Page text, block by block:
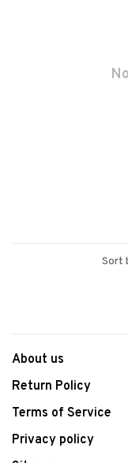
Sort
About us
Return Policy
Terms of Service
Privacy policy